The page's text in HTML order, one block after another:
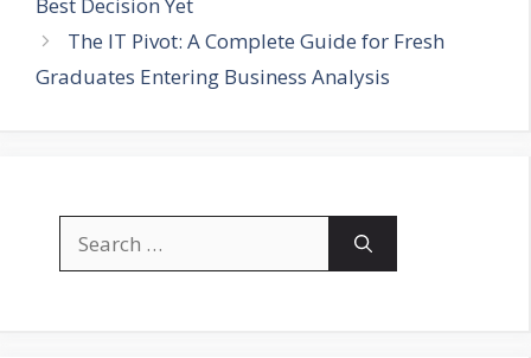
The IT Pivot: A Complete Guide for Fresh
Graduates Entering Business Analysis
for: